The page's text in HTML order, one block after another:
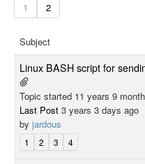
1 2
Subject
Linux BASH script for
Topic started 11 years 9
Last Post 3 years 3 days ago
by jardous
1 2 3 4